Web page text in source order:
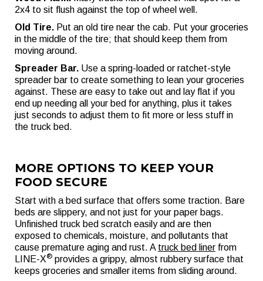
2x4 to sit flush against the top of wheel well.
Old Tire. Put an old tire near the cab. Put your groceries
in the middle of the tire; that should keep them from
moving around.
Spreader Bar. Use a spring-loaded or ratchet-style
spreader bar to create something to lean your groceries
against. These are easy to take out and lay flat if you
end up needing all your bed for anything, plus it takes
just seconds to adjust them to fit more or less stuff in
the truck bed.
MORE OPTIONS TO KEEP YOUR
FOOD SECURE
Start with a bed surface that offers some traction. Bare
beds are slippery, and not just for your paper bags.
Unfinished truck bed scratch easily and are then
exposed to chemicals, moisture, and pollutants that
cause premature aging and rust. A truck bed liner from
LINE-X® provides a grippy, almost rubbery surface that
keeps groceries and smaller items from sliding around.